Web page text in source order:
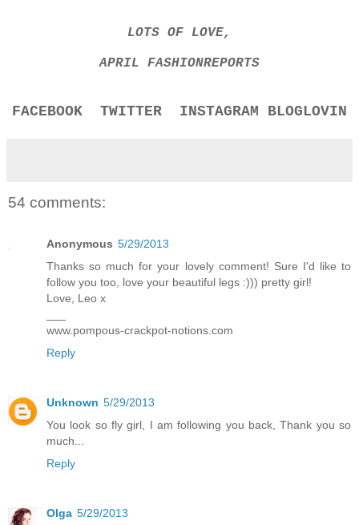
LOTS OF LOVE,
APRIL FASHIONREPORTS
FACEBOOK TWITTER INSTAGRAM BLOGLOVIN
54 comments:
Anonymous 5/29/2013
Thanks so much for your lovely comment! Sure I'd like to
follow you too, love your beautiful legs :))) pretty girl!
Love, Leo x
www.pompous-crackpot-notions.com
Reply
Unknown 5/29/2013
You look so fly girl, I am following you back, Thank you so
much...
Reply
Olga 5/29/2013